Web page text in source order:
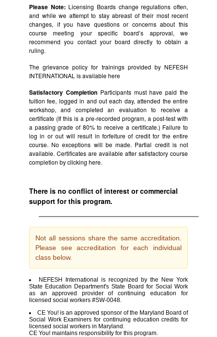
Please Note: Licensing Boards change regulations often,
and while we attempt to stay abreast of their most recent
changes, if you have questions or concerns about this
course meeting your specific board’s approval, we
recommend you contact your board directly to obtain a
ruling.
The grievance policy for trainings provided by NEFESH
INTERNATIONAL is availablehere
Satisfactory CompletionParticipants must have paid the
tuition fee, logged in and out each day, attended the entire
workshop, and completed an evaluation to receive a
certificate (If this is a pre-recorded program, a post-test with
a passing grade of 80% to receive a certificate.) Failure to
log in or out will result in forfeiture of credit for the entire
course. No exceptions will be made. Partial credit is not
available. Certificates are available after satisfactory course
completion by clicking here.
There is no conflict of interest or commercial
support for this program.
Not all sessions share the same accreditation.
Please see accreditation for each individual
class below.
NEFESH International is recognized by the New York
State Education Department's State Board for Social Work
as an approved provider of continuing education for
licensed social workers #SW-0048.
CE You! is an approved sponsor of the Maryland Board of
Social Work Examiners for continuing education credits for
licensed social workers in Maryland.
CE You! maintains responsibility for this program.